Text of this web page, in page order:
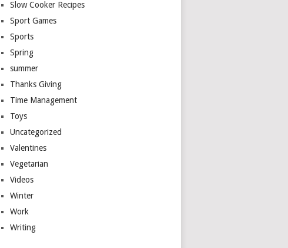
Slow Cooker Recipes
Sport Games
Sports
Spring
summer
Thanks Giving
Time Management
Toys
Uncategorized
Valentines
Vegetarian
Videos
Winter
Work
Writing